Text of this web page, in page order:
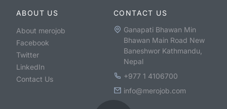
ABOUT US
About merojob
Facebook
Twitter
LinkedIn
Contact Us
CONTACT US
Ganapati Bhawan Min
Bhawan Main Road New
Baneshwor Kathmandu,
Nepal
+977 1 4106700
info@merojob.com